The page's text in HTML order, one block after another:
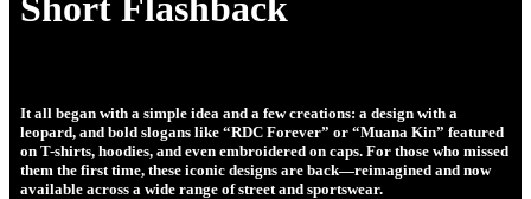
Short Flashback
It all began with a simple idea and a few creations: a design with a
leopard, and bold slogans like “RDC Forever” or “Muana Kin” featured
on T-shirts, hoodies, and even embroidered on caps. For those who missed
them the first time, these iconic designs are back—reimagined and now
available across a wide range of street and sportswear.